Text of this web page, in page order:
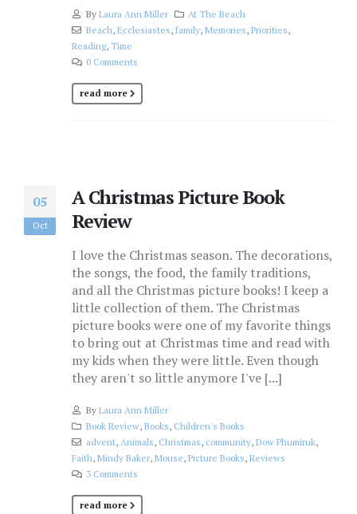
By Laura Ann Miller
At The Beach
Beach, Ecclesiastes, family, Memories, Priorities,
Reading, Time
0 Comments
read more
05
Oct
A Christmas Picture Book
Review
I love the Christmas season. The decorations,
the songs, the food, the family traditions,
and all the Christmas picture books! I keep a
little collection of them. The Christmas
picture books were one of my favorite things
to bring out at Christmas time and read with
my kids when they were little. Even though
they aren't so little anymore I've [...]
By Laura Ann Miller
Book Review, Books, Children's Books
advent, Animals, Christmas, community, Dow Phumiruk,
Faith, Mindy Baker, Mouse, Picture Books, Reviews
3 Comments
read more